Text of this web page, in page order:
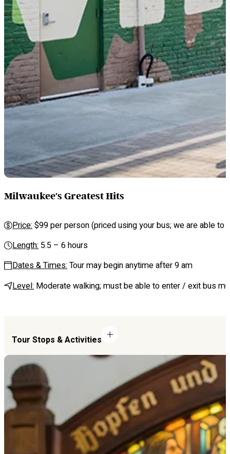
Milwaukee's Greatest Hits
Price:$99 per person (priced using your bus; we are able
Length:5.5 – 6 hours
Dates & Times:Tour may begin anytime after 9 am
Level: Moderate walking; must be able to enter / exit bus
Tour Stops & Activities